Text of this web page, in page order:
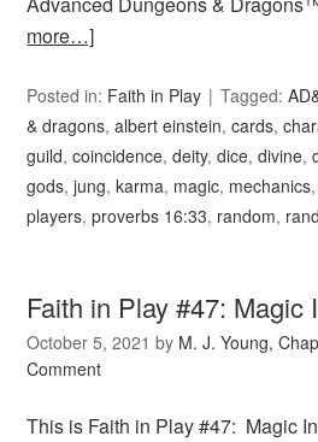
more…]
Posted in: Faith in Play Tagged:
& dragons,albert einstein,cards,
guild,coincidence,deity,dice,divine,
gods,jung,karma, magic, mechanics,
players,proverbs 16:33, random,
Faith in Play #47: Magic
October 5, 2021 by M. J. Young,
Comment
This is Faith in Play #47: Magic